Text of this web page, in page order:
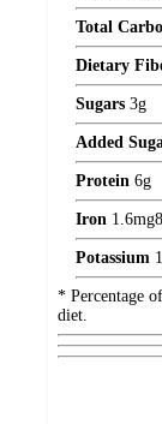
Total
Dietary
Sugars 3g
Added
Protein 6g
Iron 1.6mg
Potassium
* Percentage
diet.